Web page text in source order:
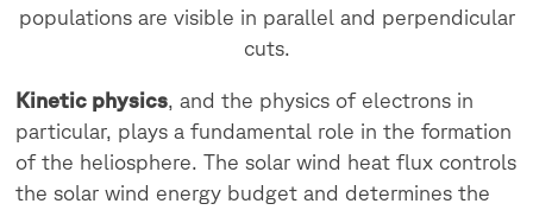
populations are visible in parallel and perpendicular
cuts.
Kinetic physics, and the physics of electrons in
particular, plays a fundamental role in the formation
of the heliosphere. The solar wind heat flux controls
the solar wind energy budget and determines the